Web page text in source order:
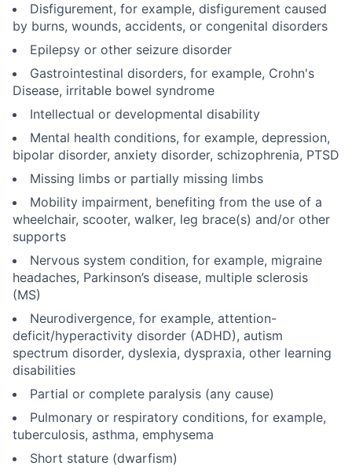
Disfigurement, for example, disfigurement caused
by burns, wounds, accidents, or congenital disorders
Epilepsy or other seizure disorder
Gastrointestinal disorders, for example, Crohn's
Disease, irritable bowel syndrome
Intellectual or developmental disability
Mental health conditions, for example, depression,
bipolar disorder, anxiety disorder, schizophrenia, PTSD
Missing limbs or partially missing limbs
Mobility impairment, benefiting from the use of a
wheelchair, scooter, walker, leg brace(s) and/or other
supports
Nervous system condition, for example, migraine
headaches, Parkinson’s disease, multiple sclerosis
(MS)
Neurodivergence, for example, attention-
deficit/hyperactivity disorder (ADHD), autism
spectrum disorder, dyslexia, dyspraxia, other learning
disabilities
Partial or complete paralysis (any cause)
Pulmonary or respiratory conditions, for example,
tuberculosis, asthma, emphysema
Short stature (dwarfism)